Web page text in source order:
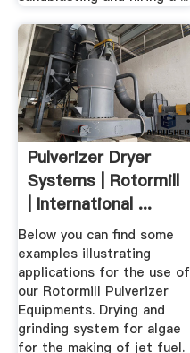
Pulverizer Dryer
Systems | Rotormill
| International ...
Below you can find some
examples illustrating
applications for the use of
our Rotormill Pulverizer
Equipments. Drying and
grinding system for algae
for the making of jet fuel.